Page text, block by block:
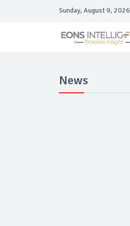
Sunday, August 9, 2026
News